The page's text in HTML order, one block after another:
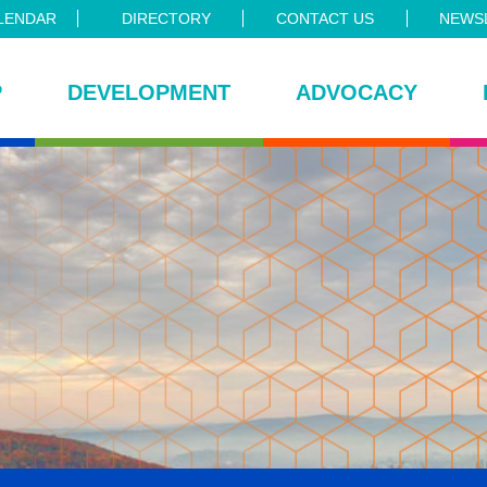
DIRECTORY CONTACT US
DEVELOPMENT ADVOCACY